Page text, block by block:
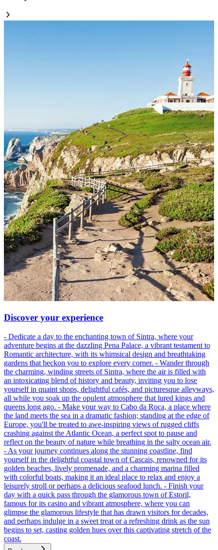
Discover your experience
- Dedicate a day to the enchanting town of Sintra, where your
adventure begins at the dazzling Pena Palace, a vibrant testament to
Romantic architecture, with its whimsical design and breathtaking
gardens that beckon you to explore every corner. - Wander through
the charming, winding streets of Sintra, where the air is filled with
an intoxicating blend of history and beauty, inviting you to lose
yourself in quaint shops, delightful cafés, and picturesque alleyways,
all while you soak up the opulent atmosphere that lured kings and
queens long ago. - Make your way to Cabo da Roca, a place where
the land meets the sea in a dramatic fashion; standing at the edge of
Europe, you'll be treated to awe-inspiring views of rugged cliffs
crashing against the Atlantic Ocean, a perfect spot to pause and
reflect on the beauty of nature while breathing in the salty ocean air.
- As your journey continues along the stunning coastline, find
yourself in the delightful coastal town of Cascais, renowned for its
golden beaches, lively promenade, and a charming marina filled
with colorful boats, making it an ideal place to relax and enjoy a
leisurely stroll or perhaps a delicious seafood lunch. - Finish your
day with a quick pass through the glamorous town of Estoril,
famous for its casino and vibrant atmosphere, where you can
glimpse the glamorous lifestyle that has drawn visitors for decades,
and perhaps indulge in a sweet treat or a refreshing drink as the sun
begins to set, casting golden hues over this captivating stretch of the
coast.